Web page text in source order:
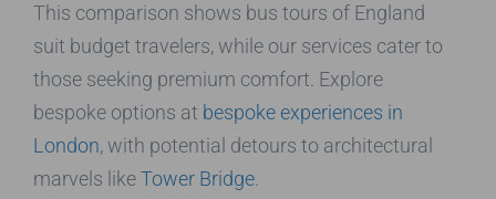
This comparison shows bus tours of England
suit budget travelers, while our services cater to
those seeking premium comfort. Explore
bespoke options at bespoke experiences in
London, with potential detours to architectural
marvels likeTower Bridge.